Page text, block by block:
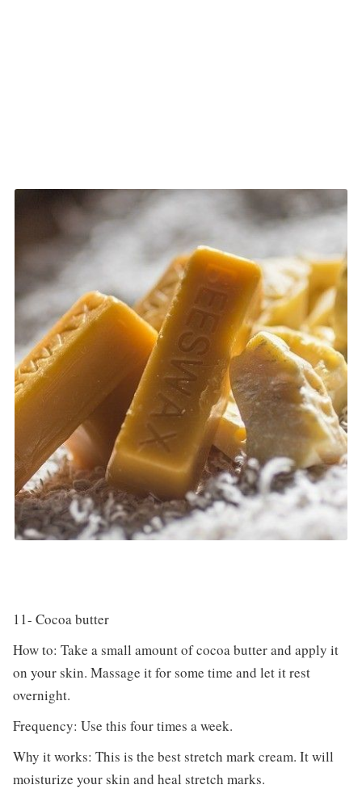
11- Cocoa butter
How to: Take a small amount of cocoa butter and apply it
on your skin. Massage it for some time and let it rest
overnight.
Frequency: Use this four times a week.
Why it works: This is the best stretch mark cream. It will
moisturize your skin and heal stretch marks.